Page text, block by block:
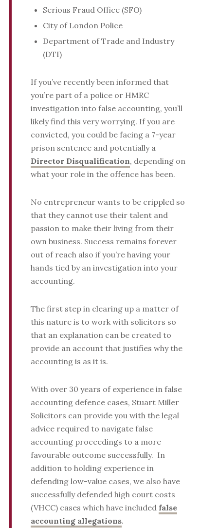
Serious Fraud Office (SFO)
City of London Police
Department of Trade and Industry
(DTI)
If you’ve recently been informed that
you’re part of a police or HMRC
investigation into false accounting, you’ll
likely find this very worrying. If you are
convicted, you could be facing a 7-year
prison sentence and potentially a
Director Disqualification, depending on
what your role in the offence has been.
No entrepreneur wants to be crippled so
that they cannot use their talent and
passion to make their living from their
own business. Success remains forever
out of reach also if you’re having your
hands tied by an investigation into your
accounting.
The first step in clearing up a matter of
this nature is to work with solicitors so
that an explanation can be created to
provide an account that justifies why the
accounting is as it is.
With over 30 years of experience in false
accounting defence cases, Stuart Miller
Solicitors can provide you with the legal
advice required to navigate false
accounting proceedings to a more
favourable outcome successfully. In
addition to holding experience in
defending low-value cases, we also have
successfully defended high court costs
(VHCC) cases which have included false
accounting allegations.